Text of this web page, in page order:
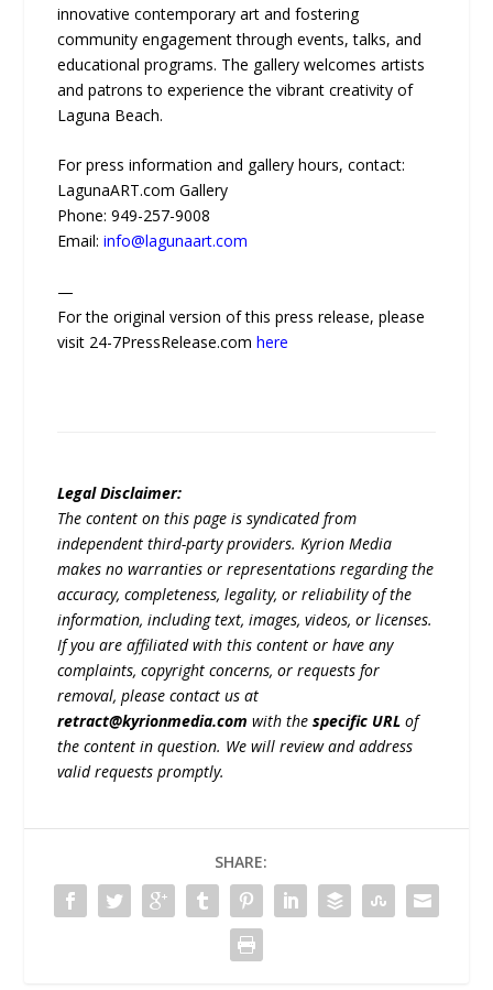
innovative contemporary art and fostering
community engagement through events, talks, and
educational programs. The gallery welcomes artists
and patrons to experience the vibrant creativity of
Laguna Beach.
For press information and gallery hours, contact:
LagunaART.com Gallery
Phone: 949-257-9008
Email:info@lagunaart.com
—
For the original version of this press release, please
visit 24-7PressRelease.comhere
Legal Disclaimer:
The content on this page is syndicated from
independent third-party providers. Kyrion Media
makes no warranties or representations regarding the
accuracy, completeness, legality, or reliability of the
information, including text, images, videos, or licenses.
If you are affiliated with this content or have any
complaints, copyright concerns, or requests for
removal, please contact us at
retract@kyrionmedia.com with thespecific URL of
the content in question. We will review and address
valid requests promptly.
SHARE: